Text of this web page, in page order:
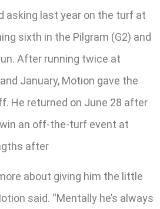
asking last year on the turf at
sixth in the Pilgram (G2) and
After running twice at
January, Motion gave the
He returned on June 28 after
an off-the-turf event at
after
about giving him the little
said. “Mentally he’s always